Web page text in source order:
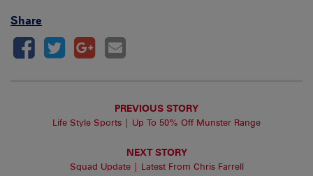
Share
PREVIOUS STORY
Life Style Sports | Up To 50% Off Munster Range
NEXT STORY
Squad Update | Latest From Chris Farrell